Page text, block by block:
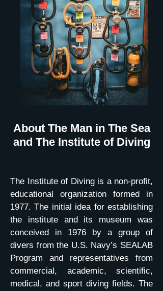
About The Man in The Sea
and The Institute of Diving
The Institute of Diving is a non-profit,
educational organization formed in
1977. The initial idea for establishing
the institute and its museum was
conceived in 1976 by a group of
divers from the U.S. Navy’s SEALAB
Program and representatives from
commercial, academic, scientific,
medical, and sport diving fields. The